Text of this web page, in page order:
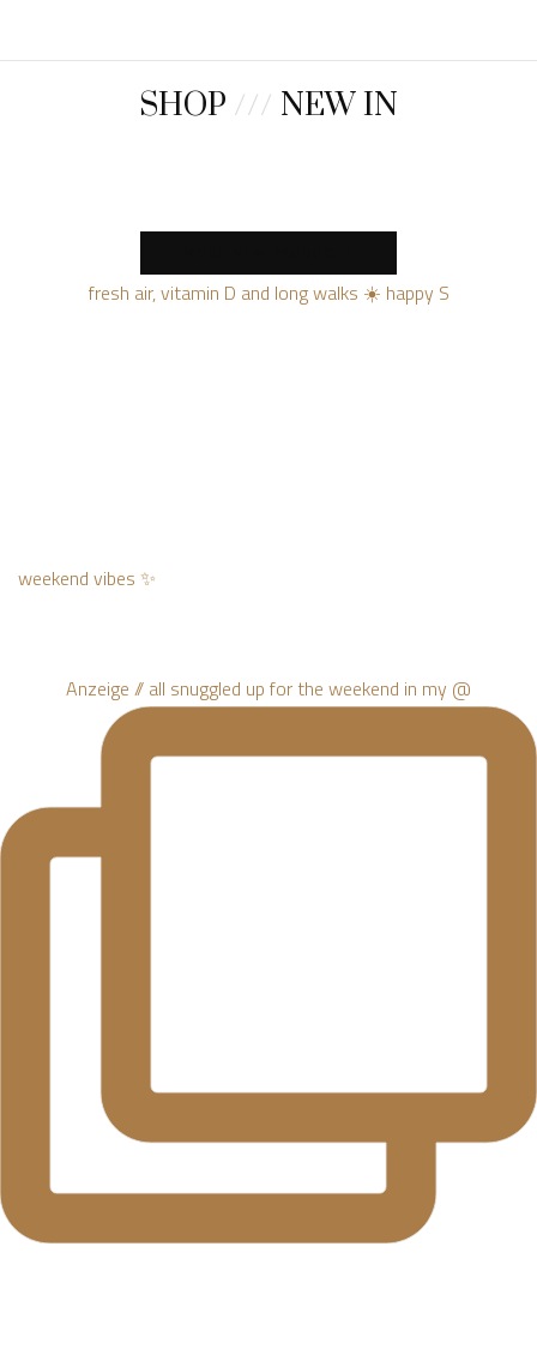
SHOP /// NEW IN
fresh air, vitamin D and long walks ☀️ happy S
weekend vibes ✨
Anzeige // all snuggled up for the weekend in my @